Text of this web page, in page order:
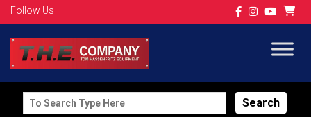
Follow Us
Search
for: